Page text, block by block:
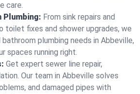
care.
Plumbing: From sink repairs and
fixes and shower upgrades, we
plumbing needs in Abbeville,
spaces running right.
Get expert sewer line repair,
Our team in Abbeville solves
and damaged pipes with